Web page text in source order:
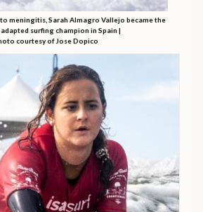
meningitis, Sarah Almagro Vallejo became the
surfing champion in Spain |
courtesy of Jose Dopico